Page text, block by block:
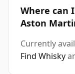
Where can
Aston
Currently
Find Whisky